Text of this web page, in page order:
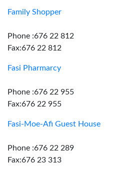
Family Shopper
Phone :676 22 812
Fax:676 22 812
Fasi Pharmarcy
Phone :676 22 955
Fax:676 22 955
Fasi-Moe-Afi Guest House
Phone :676 22 289
Fax:676 23 313